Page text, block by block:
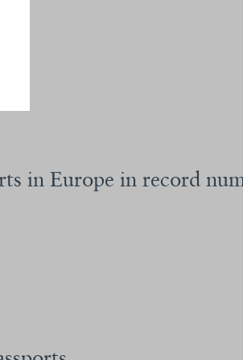
in Europe in record